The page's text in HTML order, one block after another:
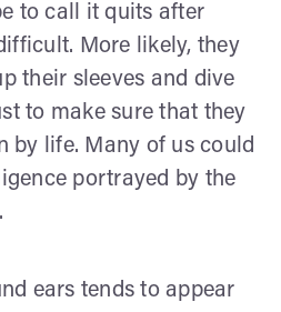
to call it quits after
More likely, they
their sleeves and dive
to make sure that they
by life. Many of us could
portrayed by the
ears tends to appear